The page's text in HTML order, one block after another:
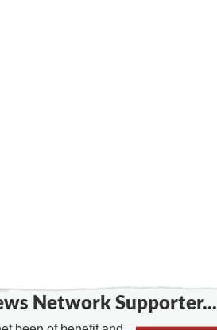
Network Supporter...